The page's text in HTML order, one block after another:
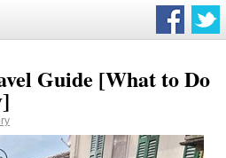
Guide [What to Do